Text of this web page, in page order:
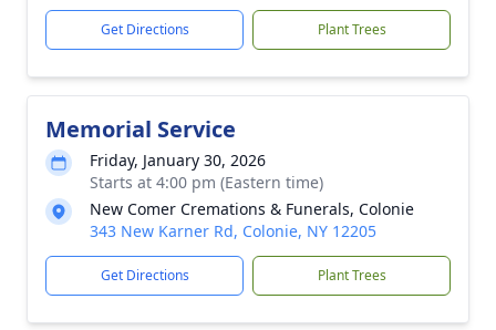
Get Directions Plant Trees
Memorial Service
Friday, January 30, 2026
Starts at 4:00 pm (Eastern time)
New Comer Cremations & Funerals, Colonie
343 New Karner Rd, Colonie, NY 12205
Get Directions Plant Trees